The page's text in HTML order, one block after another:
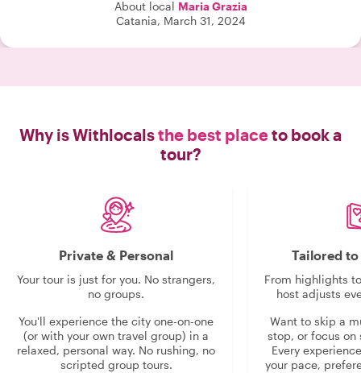
About local Maria Grazia
Catania, March 31, 2024
Why is Withlocalsthe best placeto book a
tour?
Private & Personal
Your tour is just for you. No strangers,
no groups.
You'll experience the city one-on-one
(or with your own travel group) in a
relaxed, personal way. No rushing, no
scripted group tours.
Tailored
From highlights
host adjusts
Want to skip a
stop, or focus on
Every
your pace,